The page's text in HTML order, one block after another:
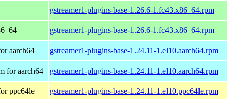
gstreamer1-plugins-base-1.26.6-1.fc43.x86_64.rpm
gstreamer1-plugins-base-1.26.6-1.fc43.x86_64.rpm
aarch64 gstreamer1-plugins-base-1.24.11-1.el10.aarch64.rpm
for aarch64 gstreamer1-plugins-base-1.24.11-1.el10.aarch64.rpm
ppc64le gstreamer1-plugins-base-1.24.11-1.el10.ppc64le.rpm